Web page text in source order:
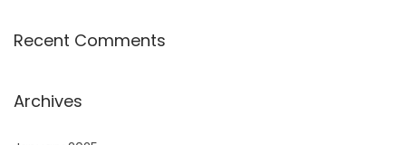
Recent Comments
Archives